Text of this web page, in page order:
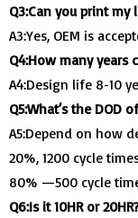
Q3:Can you print
A3:Yes, OEM is
Q4:How many years
A4:Design life 8-10
Q5:What’s the DOD
A5:Depend on how
20%, 1200 cycle
80% —500 cycle
Q6:Is it 10HR or